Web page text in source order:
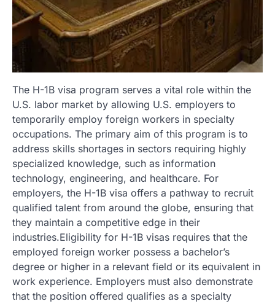
The H-1B visa program serves a vital role within the
U.S. labor market by allowing U.S. employers to
temporarily employ foreign workers in specialty
occupations. The primary aim of this program is to
address skills shortages in sectors requiring highly
specialized knowledge, such as information
technology, engineering, and healthcare. For
employers, the H-1B visa offers a pathway to recruit
qualified talent from around the globe, ensuring that
they maintain a competitive edge in their
industries.Eligibility for H-1B visas requires that the
employed foreign worker possess a bachelor’s
degree or higher in a relevant field or its equivalent in
work experience. Employers must also demonstrate
that the position offered qualifies as a specialty